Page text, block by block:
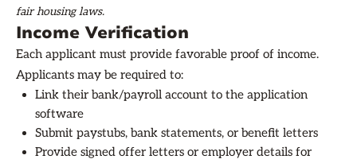
fair housing laws.
Income Verification
Each applicant must provide favorable proof of income.
Applicants may be required to:
Link their bank/payroll account to the application
software
Submit paystubs, bank statements, or benefit letters
Provide signed offer letters or employer details for